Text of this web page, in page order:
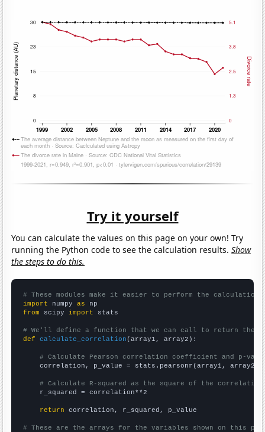
Try it yourself
You can calculate the values on this page on your own! Try
running the Python code to see the calculation results.Show
the steps to do this.
# These modules make it easier to perform the calculation
import numpy as
from scipy import stats
# We'll define a function that we can call to return the
def
calculate_correlation (array1, array2):
# Calculate Pearson correlation coefficient and p-
    correlation, p_value = stats.pearsonr(array1, array2)
# Calculate R-squared as the square of the
    r_squared = correlation**2
return correlation, r_squared, p_value
# These are the arrays for the variables shown on this